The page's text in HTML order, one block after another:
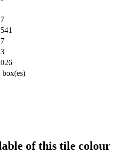
box(es)
of this tile colour